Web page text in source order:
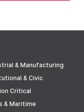
& Manufacturing
& Civic
Critical
& Maritime